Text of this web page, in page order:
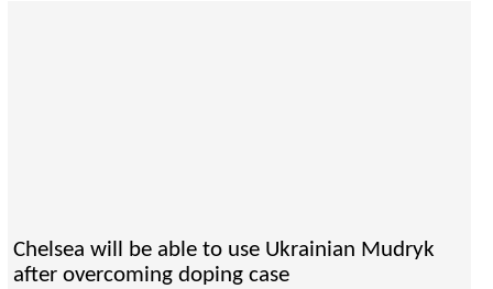
Chelsea will be able to use Ukrainian Mudryk
after overcoming doping case